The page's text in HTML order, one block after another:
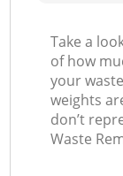
Take a
of how
your
weights
don’t
Waste